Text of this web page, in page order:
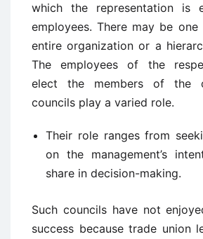
which the representation is
employees. There may be
entire organization or a
The employees of the
elect the members of the
councils play a varied role.
Their role ranges from
on the management’s
share in decision-making.
Such councils have not
success because trade union